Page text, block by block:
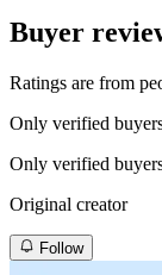
Buyer
Ratings are from
Only verified
Only verified
Original creator
Follow